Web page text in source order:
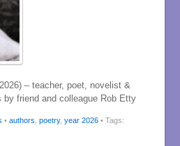
– teacher, poet, novelist &
friend and colleague Rob Etty
• authors poetry, year 2026 • Tags: